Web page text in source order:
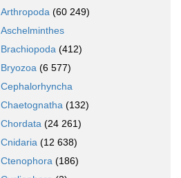
Arthropoda (60 249)
Aschelminthes
Brachiopoda (412)
Bryozoa (6 577)
Cephalorhyncha
Chaetognatha (132)
Chordata (24 261)
Cnidaria (12 638)
Ctenophora (186)